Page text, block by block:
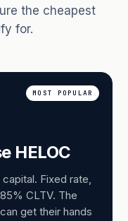
the cheapest
for.
MOST POPULAR
HELOC
Fixed rate,
CLTV. The
get their hands